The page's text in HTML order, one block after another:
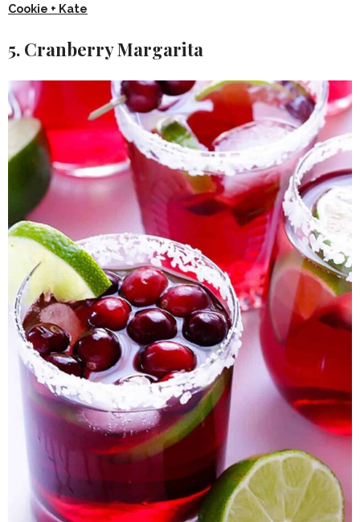
Cookie + Kate
5. Cranberry Margarita